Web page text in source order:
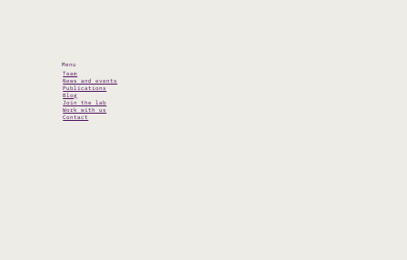
Menu
Team
News and events
Publications
Blog
Join the lab
Work with us
Contact